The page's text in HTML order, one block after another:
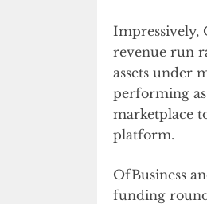
Impressively,
revenue run
assets under
performing
marketplace
platform.
OfBusiness
funding